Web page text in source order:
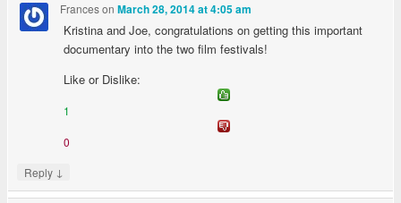
FrancesonMarch 28, 2014 at 4:05 am
Kristina and Joe, congratulations on getting this important
documentary into the two film festivals!
Like or Dislike:
1
0
Reply ↓